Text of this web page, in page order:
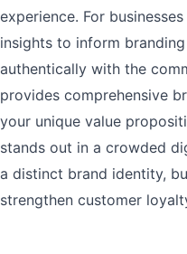
experience. For
insights to inform
authentically with the
provides comprehensive
your unique value
stands out in a crowded
a distinct brand identity,
strengthen customer